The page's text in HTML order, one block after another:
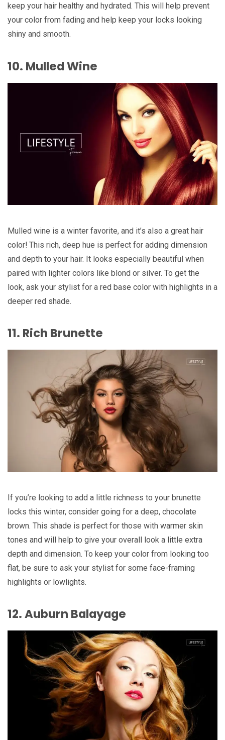
keep your hair healthy and hydrated. This will help prevent
your color from fading and help keep your locks looking
shiny and smooth.
10. Mulled Wine
Mulled wine is a winter favorite, and it’s also a great hair
color! This rich, deep hue is perfect for adding dimension
and depth to your hair. It looks especially beautiful when
paired with lighter colors like blond or silver. To get the
look, ask your stylist for a red base color with highlights in a
deeper red shade.
11. Rich Brunette
If you’re looking to add a little richness to your brunette
locks this winter, consider going for a deep, chocolate
brown. This shade is perfect for those with warmer skin
tones and will help to give your overall look a little extra
depth and dimension. To keep your color from looking too
flat, be sure to ask your stylist for some face-framing
highlights or lowlights.
12. Auburn Balayage